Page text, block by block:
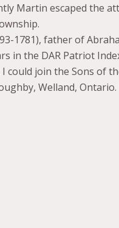
Martin escaped the
1781), father of
in the DAR Patriot
could join the Sons of
Welland,